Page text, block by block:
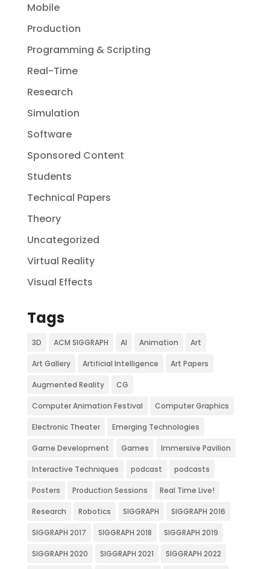
Mobile
Production
Programming & Scripting
Real-Time
Research
Simulation
Software
Sponsored Content
Students
Technical Papers
Theory
Uncategorized
Virtual Reality
Visual Effects
Tags
3D ACM SIGGRAPH AI Animation Art
Art Gallery Artificial Intelligence Art Papers
Augmented Reality CG
Computer Animation Festival Computer Graphics
Electronic Theater Emerging Technologies
Game Development Games Immersive Pavilion
Interactive Techniques podcast podcasts
Posters Production Sessions Real Time Live!
Research Robotics SIGGRAPH SIGGRAPH 2016
SIGGRAPH 2017 SIGGRAPH 2018 SIGGRAPH 2019
SIGGRAPH 2020 SIGGRAPH 2021 SIGGRAPH 2022